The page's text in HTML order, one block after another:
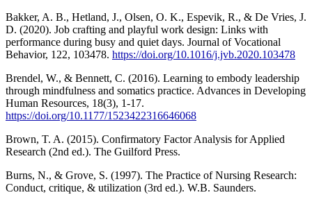
Bakker, A. B., Hetland, J., Olsen, O. K., Espevik, R., & De Vries, J.
D. (2020). Job crafting and playful work design: Links with
performance during busy and quiet days. Journal of Vocational
Behavior, 122, 103478. https://doi.org/10.1016/j.jvb.2020.103478
Brendel, W., & Bennett, C. (2016). Learning to embody leadership
through mindfulness and somatics practice. Advances in Developing
Human Resources, 18(3), 1-17.
https://doi.org/10.1177/1523422316646068
Brown, T. A. (2015). Confirmatory Factor Analysis for Applied
Research (2nd ed.). The Guilford Press.
Burns, N., & Grove, S. (1997). The Practice of Nursing Research:
Conduct, critique, & utilization (3rd ed.). W.B. Saunders.